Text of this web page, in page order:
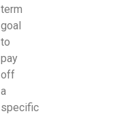
term
goal
to
pay
off
a
specific